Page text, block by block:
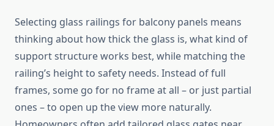
Selecting glass railings for balcony panels means
thinking about how thick the glass is, what kind of
support structure works best, while matching the
railing’s height to safety needs. Instead of full
frames, some go for no frame at all – or just partial
ones – to open up the view more naturally.